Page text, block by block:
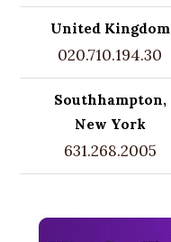
United Kingdom
020.710.194.30
Southhampton,
New York
631.268.2005